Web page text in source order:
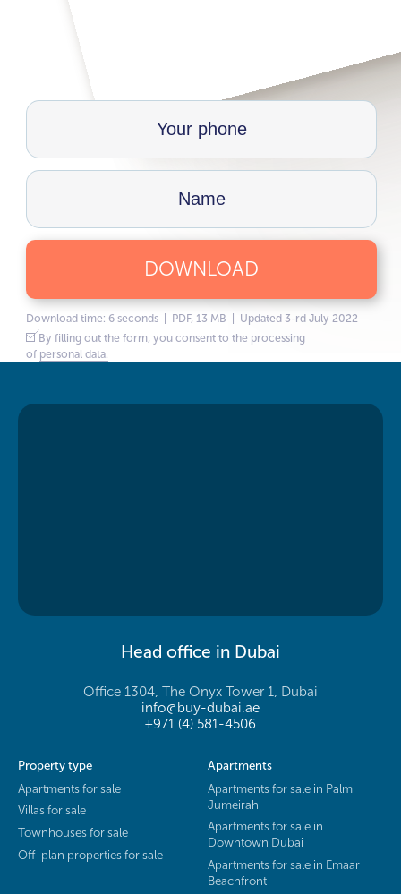
DOWNLOAD
Download time: 6 seconds | PDF, 13 MB | Updated 3-rd July 2022
By filling out the form, you consent to the processing
of personal data.
Head office in Dubai
Office 1304, The Onyx Tower 1, Dubai
info@buy-dubai.ae
+971 (4) 581-4506
Property type
Apartments for sale
Villas for sale
Townhouses for sale
Off-plan properties for sale
Apartments
Apartments for sale in Palm
Jumeirah
Apartments for sale in
Downtown Dubai
Apartments for sale in Emaar
Beachfront